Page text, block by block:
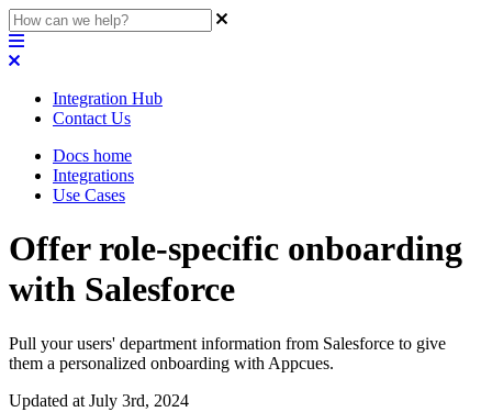
Integration Hub
Contact Us
Docs home
Integrations
Use Cases
Offer role-specific onboarding
with Salesforce
Pull your users' department information from Salesforce to give
them a personalized onboarding with Appcues.
Updated at July 3rd, 2024